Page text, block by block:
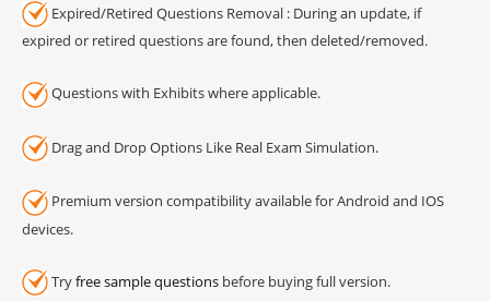
Expired/Retired Questions Removal : During an update, if
expired or retired questions are found, then deleted/removed.
Questions with Exhibits where applicable.
Drag and Drop Options Like Real Exam Simulation.
Premium version compatibility available for Android and IOS
devices.
Tryfree sample questions before buying full version.